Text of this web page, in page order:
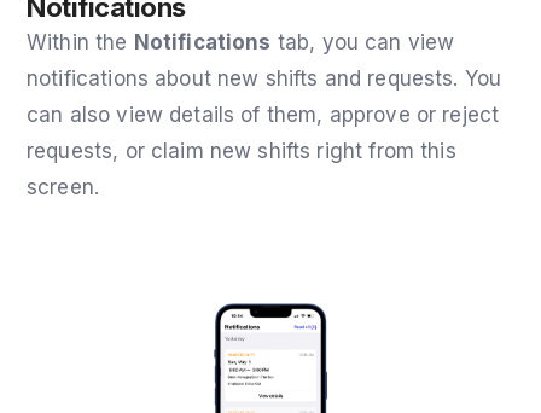
Notifications
Within the Notifications tab, you can view
notifications about new shifts and requests. You
can also view details of them, approve or reject
requests, or claim new shifts right from this
screen.